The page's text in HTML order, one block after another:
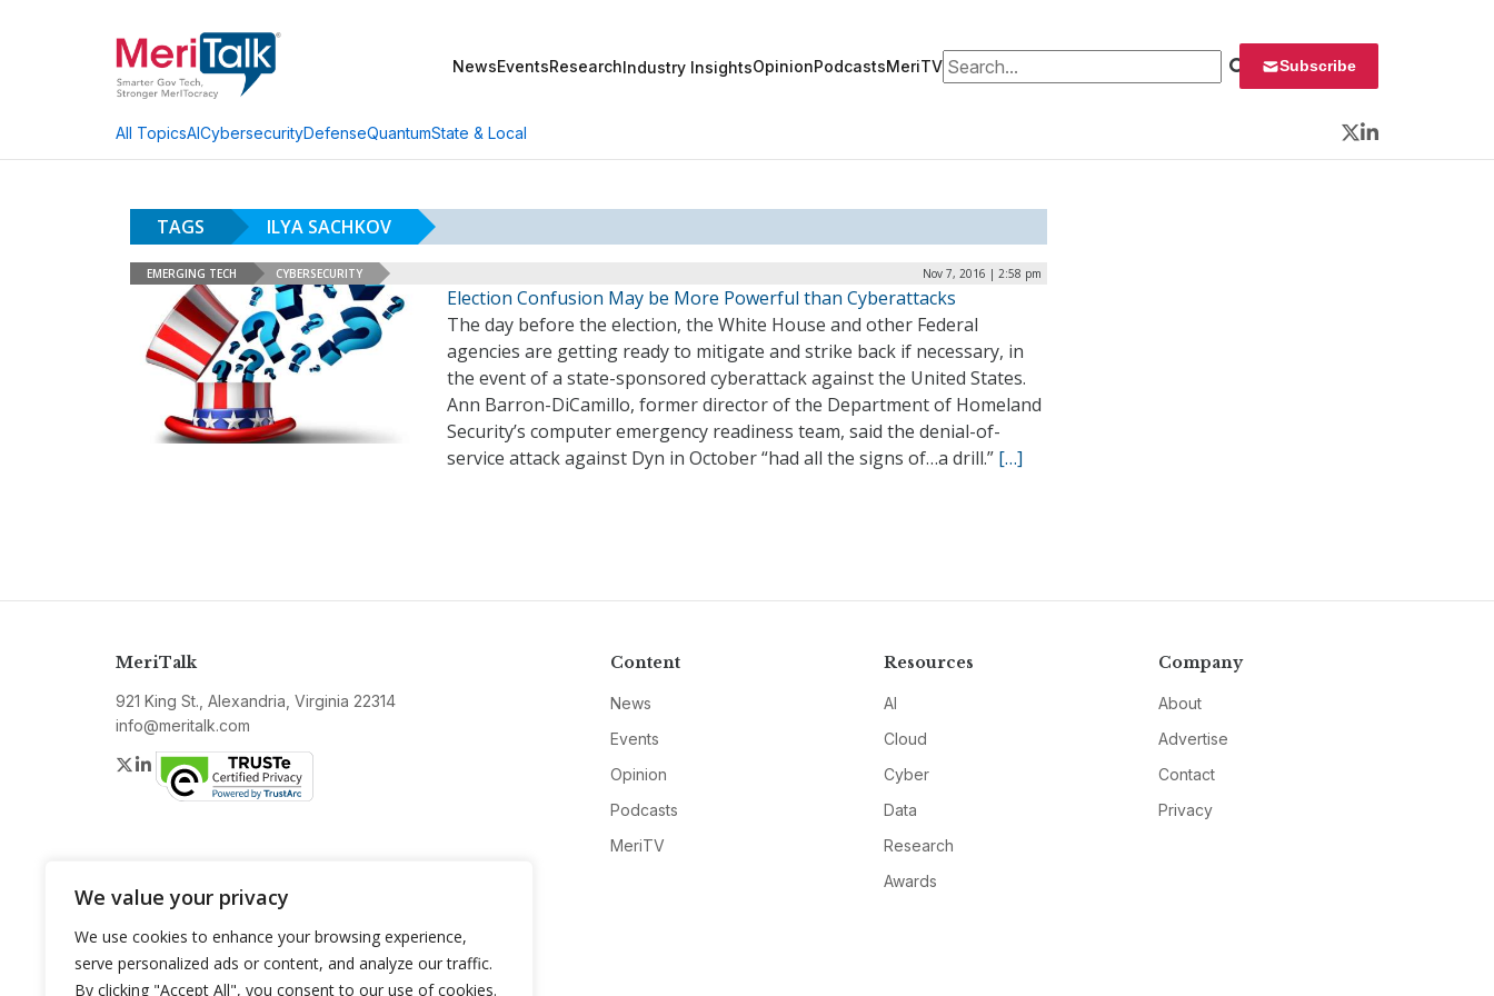
We value your privacy
We use cookies to enhance your browsing experience,
serve personalized ads or content, and analyze our traffic.
By clicking "Accept All", you consent to our use of cookies.
NewsEventsResearchIndustry InsightsOpinionPodcastsMeriTVSearch for: Subscribe
All TopicsAICybersecurityDefenseQuantumState & Local
Twitter
LinkedIn
TAGS ILYA SACHKOV
EMERGING TECH CYBERSECURITY Nov 7, 2016 | 2:58 pm
Election Confusion May be More Powerful than Cyberattacks
The day before the election, the White House and other Federal
agencies are getting ready to mitigate and strike back if necessary, in
the event of a state-sponsored cyberattack against the United States.
Ann Barron-DiCamillo, former director of the Department of Homeland
Security’s computer emergency readiness team, said the denial-of-
service attack against Dyn in October “had all the signs of…a drill.” […]
MeriTalk
921 King St., Alexandria, Virginia 22314
info@meritalk.com
Twitter
LinkedIn
Content
News
Events
Opinion
Podcasts
MeriTV
Resources
AI
Cloud
Cyber
Data
Research
Awards
Company
About
Advertise
Contact
Privacy